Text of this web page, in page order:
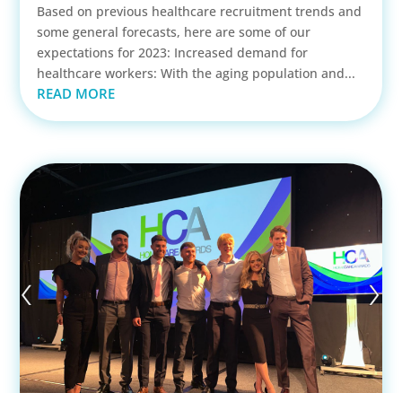
Based on previous healthcare recruitment trends and
some general forecasts, here are some of our
expectations for 2023: Increased demand for
healthcare workers: With the aging population and...
READ MORE